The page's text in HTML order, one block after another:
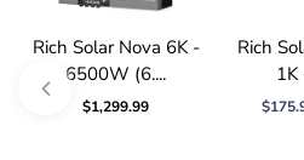
Rich Solar Nova 6K -
6500W (6....
$1,299.99
Rich
1K